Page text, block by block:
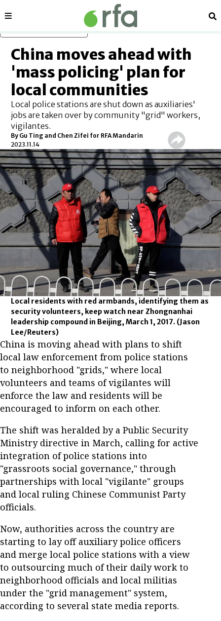
Sections
China moves ahead with
'mass policing' plan for
local communities
Local police stations are shut down as auxiliaries'
jobs are taken over by community "grid" workers,
vigilantes.
By Gu Ting and Chen Zifei for RFA Mandarin
2023.11.14
Local residents with red armbands, identifying them as
security volunteers, keep watch near Zhongnanhai
leadership compound in Beijing, March 1, 2017. (Jason
Lee/Reuters)
China is moving ahead with plans to shift
local law enforcement from police stations
to neighborhood "grids," where local
volunteers and teams of vigilantes will
enforce the law and residents will be
encouraged to inform on each other.
The shift was heralded by a Public Security
Ministry directive in March, calling for active
integration of police stations into
"grassroots social governance," through
partnerships with local "vigilante" groups
and local ruling Chinese Communist Party
officials.
Now, authorities across the country are
starting to lay off auxiliary police officers
and merge local police stations with a view
to outsourcing much of their daily work to
neighborhood officials and local militias
under the "grid management" system,
according to several state media reports.